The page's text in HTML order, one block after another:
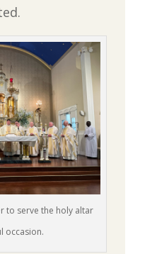
to serve the holy altar
occasion.